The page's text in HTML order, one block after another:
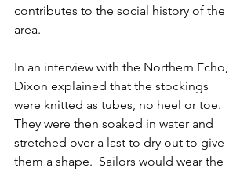
contributes to the social history of the
area.
In an interview with the Northern Echo,
Dixon explained that the stockings
were knitted as tubes, no heel or toe.
They were then soaked in water and
stretched over a last to dry out to give
them a shape.  Sailors would wear the